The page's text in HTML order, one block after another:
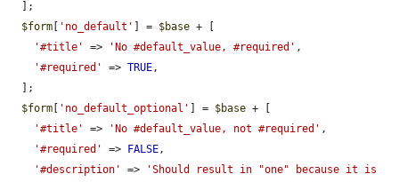
$form [ 'no_default' ] = $base + [
'#title'
=> 'No #default_value, #required' ,
'#required'
=> TRUE,
$form [ 'no_default_optional' ] = $base + [
'#title'
=> 'No #default_value, not #required' ,
'#required'
=> FALSE,
'#description'
=>
'Should result in "one" because it is